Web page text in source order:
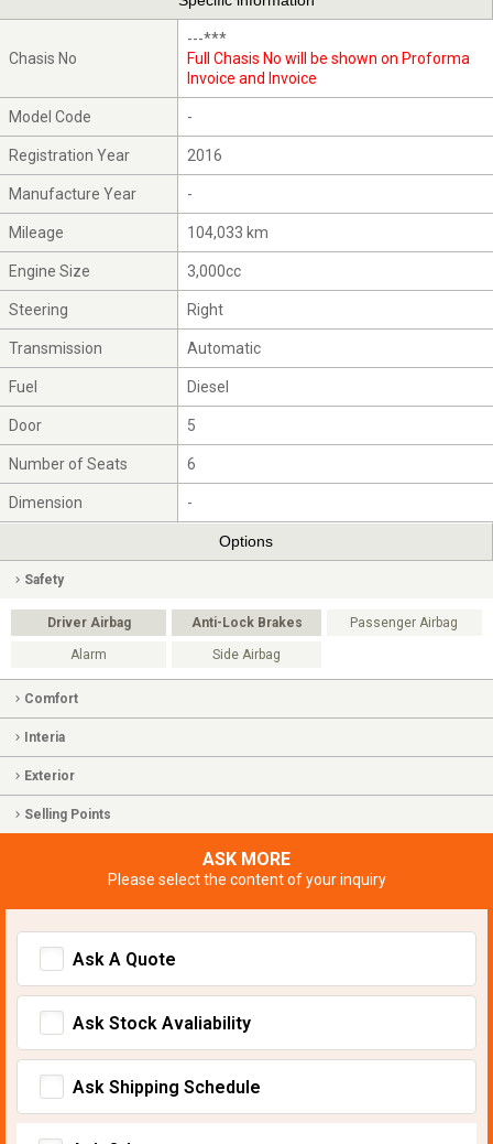
Chasis No
---***
Full Chasis No will be shown on Proforma
Invoice and Invoice
Model Code -
Registration Year 2016
Manufacture Year -
Mileage 104,033 km
Engine Size 3,000cc
Steering Right
Transmission Automatic
Fuel Diesel
Door 5
Number of Seats 6
Dimension -
Options
Safety
Driver Airbag Anti-Lock Brakes Passenger Airbag
Alarm Side Airbag
Comfort
Interia
Exterior
Selling Points
ASK MORE
Please select the content of your inquiry
Ask A Quote
Ask Stock Avaliability
Ask Shipping Schedule